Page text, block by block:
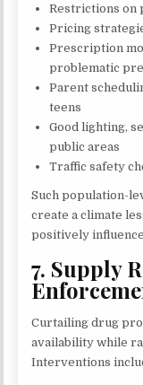
Restrictions on
Pricing
Prescription
problematic
Parent
teens
Good lighting,
public areas
Traffic safety
Such population-
create a climate
positively
7. Supply
Curtailing drug
availability while
Interventions